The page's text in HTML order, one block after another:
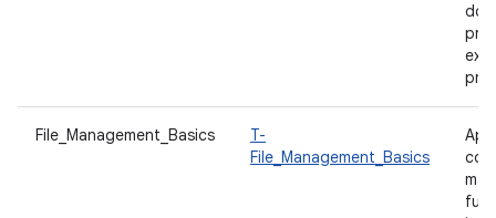
File_Management_Basics
T-
File_Management_Basics